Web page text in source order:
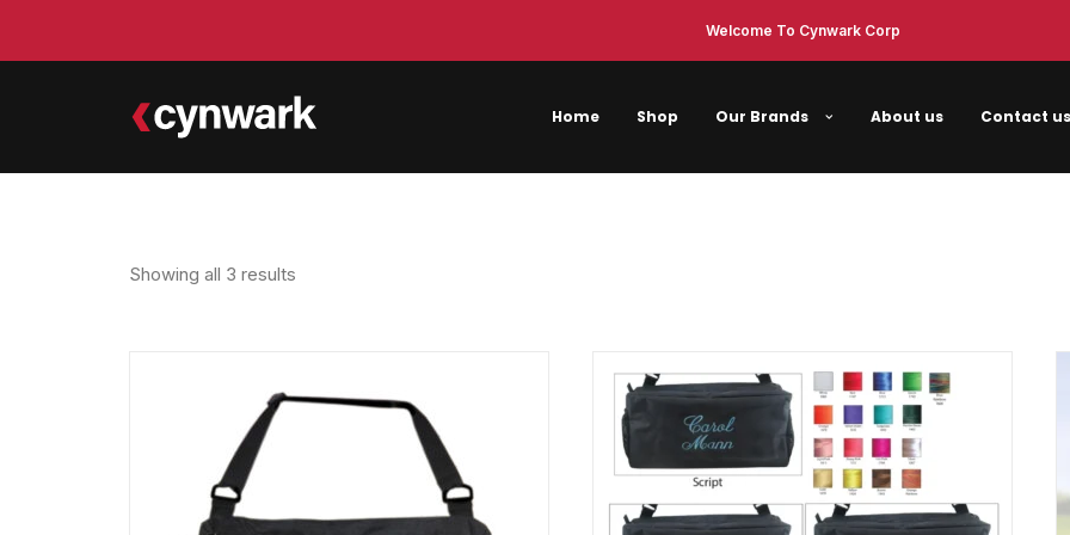
Welcome To Cynwark Corp
Home Shop Our Brands About us Contact us
Showing all 3 results